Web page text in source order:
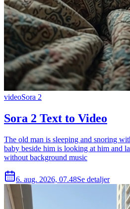
videoSora 2
Sora 2 Text to Video
The old man is sleeping and snoring
baby beside him is looking at him and
without background music
6. aug. 2026, 07.48Se detaljer